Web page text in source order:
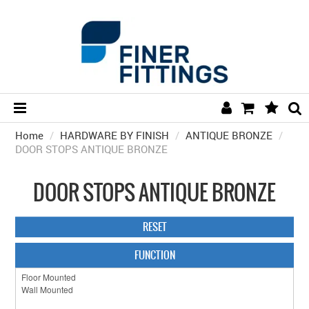
HOME
HARDWARE BY BRAND
COLLECTIONS
DOOR HARDWARE
Home / HARDWARE BY FINISH / ANTIQUE BRONZE /
DOOR STOPS ANTIQUE BRONZE
DOOR STOPS ANTIQUE BRONZE
RESET
FUNCTION